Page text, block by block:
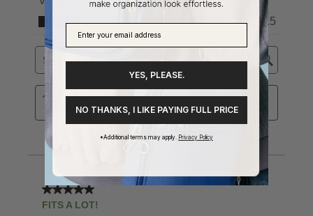
YES, PLEASE.
NO THANKS, I LIKE PAYING FULL PRICE
*Additional terms may apply. Privacy Policy